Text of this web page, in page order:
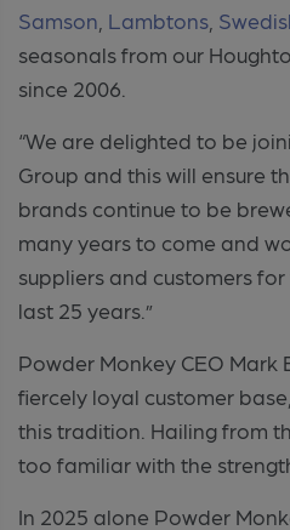
Samson Lambtons
seasonals from our
since 2006.
“We are delighted to be
Group and this will ensure
brands continue to be
many years to come and
suppliers and customers
last 25 years.”
Powder Monkey CEO Mark
fiercely loyal customer
this tradition. Hailing from
too familiar with the
In 2025 alone Powder